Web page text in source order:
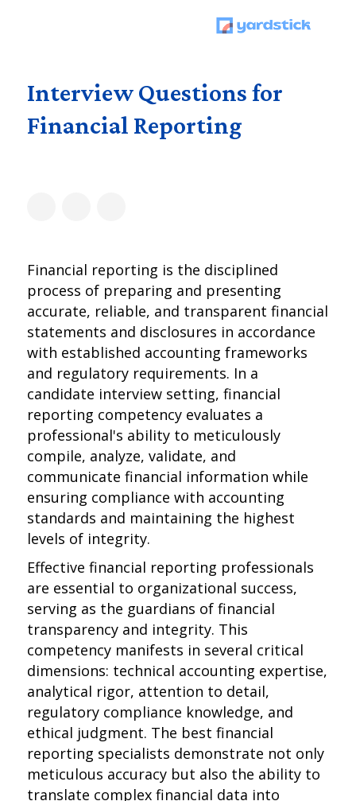
Interview Questions for
Financial Reporting
Financial reporting is the disciplined
process of preparing and presenting
accurate, reliable, and transparent financial
statements and disclosures in accordance
with established accounting frameworks
and regulatory requirements. In a
candidate interview setting, financial
reporting competency evaluates a
professional's ability to meticulously
compile, analyze, validate, and
communicate financial information while
ensuring compliance with accounting
standards and maintaining the highest
levels of integrity.
Effective financial reporting professionals
are essential to organizational success,
serving as the guardians of financial
transparency and integrity. This
competency manifests in several critical
dimensions: technical accounting expertise,
analytical rigor, attention to detail,
regulatory compliance knowledge, and
ethical judgment. The best financial
reporting specialists demonstrate not only
meticulous accuracy but also the ability to
translate complex financial data into